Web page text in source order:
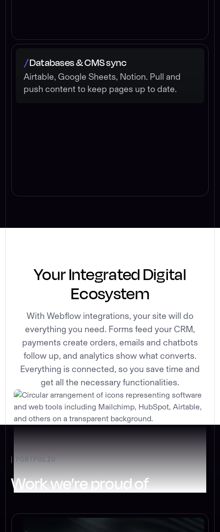
/Databases & CMS sync
Airtable, Google Sheets, Notion. Pull and
push content to keep pages up to date.
Your Integrated Digital
Ecosystem
With Webflow integrations, your site will do
everything you need. Forms feed your CRM,
payments create orders, emails and chatbots
follow up, and analytics show what converts.
Everything is connected, so you save time and
get all the necessary functionalities.
PORTFOLIO
Work we’re proud of